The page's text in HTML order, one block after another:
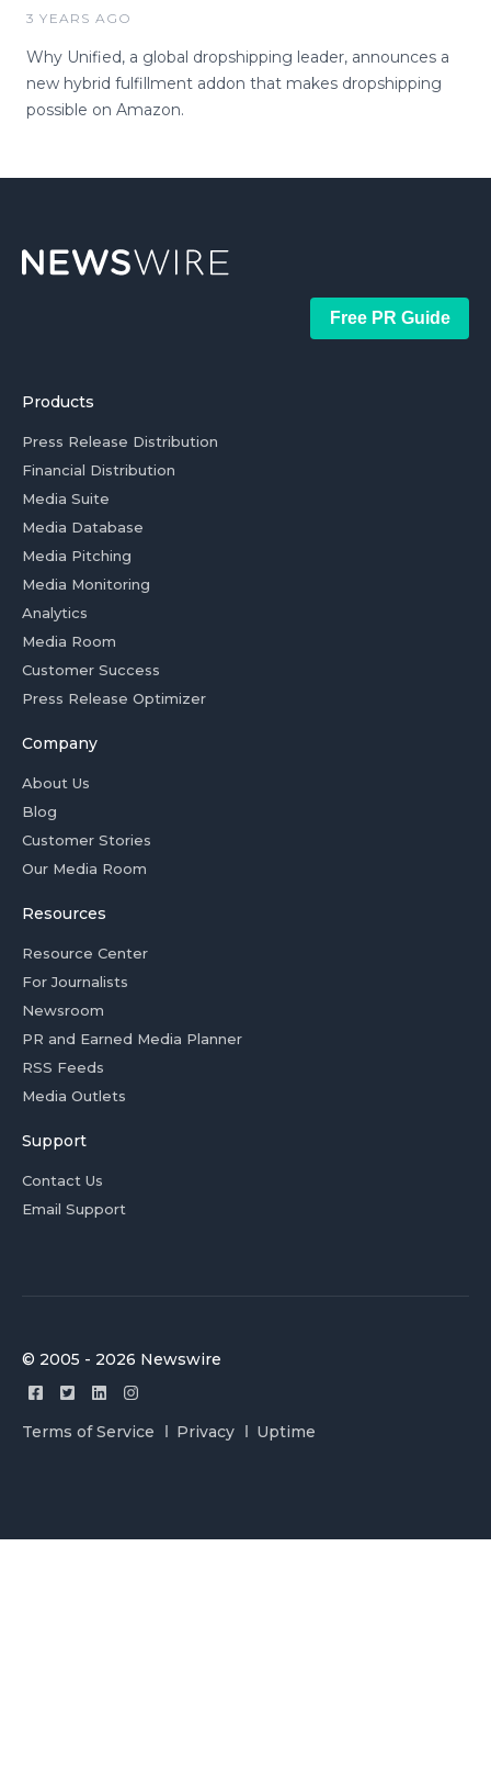
3 YEARS AGO
Why Unified, a global dropshipping leader, announces a
new hybrid fulfillment addon that makes dropshipping
possible on Amazon.
Free PR Guide
Products
Press Release Distribution
Financial Distribution
Media Suite
Media Database
Media Pitching
Media Monitoring
Analytics
Media Room
Customer Success
Press Release Optimizer
Company
About Us
Blog
Customer Stories
Our Media Room
Resources
Resource Center
For Journalists
Newsroom
PR and Earned Media Planner
RSS Feeds
Media Outlets
Support
Contact Us
Email Support
© 2005 - 2026 Newswire
Terms of Service Privacy Uptime